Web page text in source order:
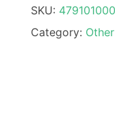
SKU:
Category: